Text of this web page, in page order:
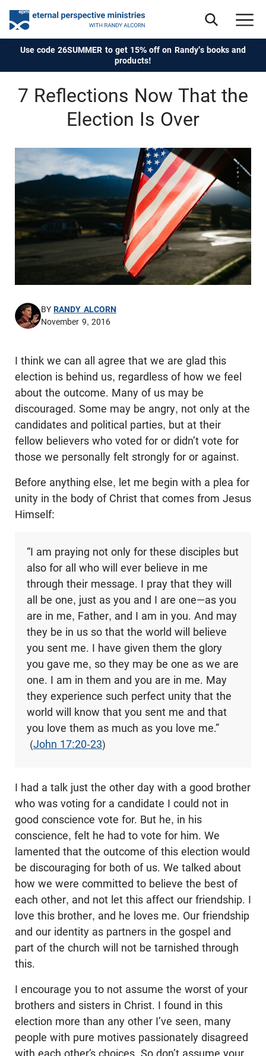
Use code 26SUMMER to get 15% off on Randy's books and
products!
7 Reflections Now That the
Election Is Over
BYRANDY ALCORN
November 9, 2016
I think we can all agree that we are glad this
election is behind us, regardless of how we feel
about the outcome. Many of us may be
discouraged. Some may be angry, not only at the
candidates and political parties, but at their
fellow believers who voted for or didn’t vote for
those we personally felt strongly for or against.
Before anything else, let me begin with a plea for
unity in the body of Christ that comes from Jesus
Himself:
“I am praying not only for these disciples but
also for all who will ever believe in me
through their message. I pray that they will
all be one, just as you and I are one—as you
are in me, Father, and I am in you. And may
they be in us so that the world will believe
you sent me. I have given them the glory
you gave me, so they may be one as we are
one. I am in them and you are in me. May
they experience such perfect unity that the
world will know that you sent me and that
you love them as much as you love me.”
(John 17:20-23)
I had a talk just the other day with a good brother
who was voting for a candidate I could not in
good conscience vote for. But he, in his
conscience, felt he had to vote for him. We
lamented that the outcome of this election would
be discouraging for both of us. We talked about
how we were committed to believe the best of
each other, and not let this affect our friendship. I
love this brother, and he loves me. Our friendship
and our identity as partners in the gospel and
part of the church will not be tarnished through
this.
I encourage you to not assume the worst of your
brothers and sisters in Christ. I found in this
election more than any other I’ve seen, many
people with pure motives passionately disagreed
with each other’s choices. So don’t assume your